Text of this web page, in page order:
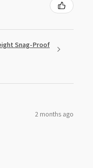
Snag-Proof
2 months ago